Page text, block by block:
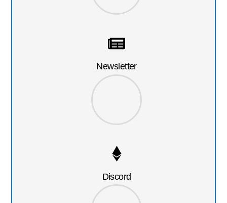
Newsletter
Discord